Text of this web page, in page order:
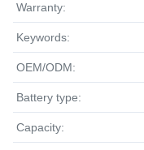
Warranty:
Keywords:
OEM/ODM:
Battery type:
Capacity: